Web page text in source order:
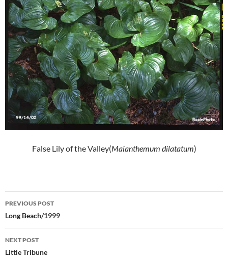
False Lily of the Valley(Maianthemum dilatatum)
Post
navigation
PREVIOUS POST
Long Beach/1999
NEXT POST
Little Tribune